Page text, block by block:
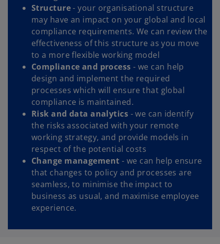
Structure- your organisational structure
may have an impact on your global and local
compliance requirements. We can review the
effectiveness of this structure as you move
to a more flexible working model
Compliance and process- we can help
design and implement the required
processes which will ensure that global
compliance is maintained.
Risk and data analytics - we can identify
the risks associated with your remote
working strategy, and provide models in
respect of the potential costs
Change management - we can help ensure
that changes to policy and processes are
seamless, to minimise the impact to
business as usual, and maximise employee
experience.